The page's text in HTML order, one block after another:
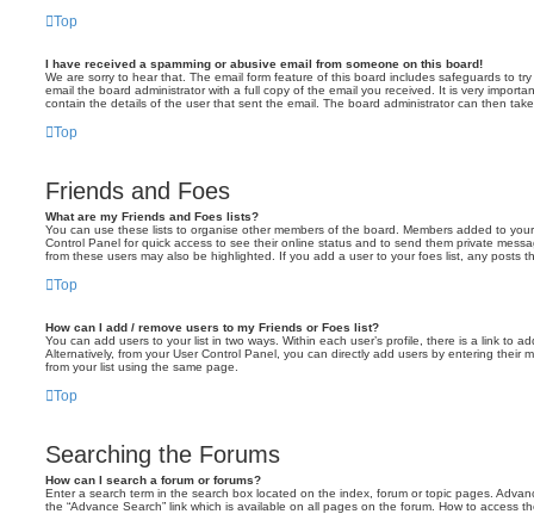
Top
I have received a spamming or abusive email from someone on this board!
We are sorry to hear that. The email form feature of this board includes safeguards to
email the board administrator with a full copy of the email you received. It is very
contain the details of the user that sent the email. The board administrator can then
Top
Friends and Foes
What are my Friends and Foes lists?
You can use these lists to organise other members of the board. Members added to
Control Panel for quick access to see their online status and to send them private
from these users may also be highlighted. If you add a user to your foes list, any posts
Top
How can I add / remove users to my Friends or Foes list?
You can add users to your list in two ways. Within each user’s profile, there is a link to
Alternatively, from your User Control Panel, you can directly add users by entering their
from your list using the same page.
Top
Searching the Forums
How can I search a forum or forums?
Enter a search term in the search box located on the index, forum or topic pages.
the “Advance Search” link which is available on all pages on the forum. How to access